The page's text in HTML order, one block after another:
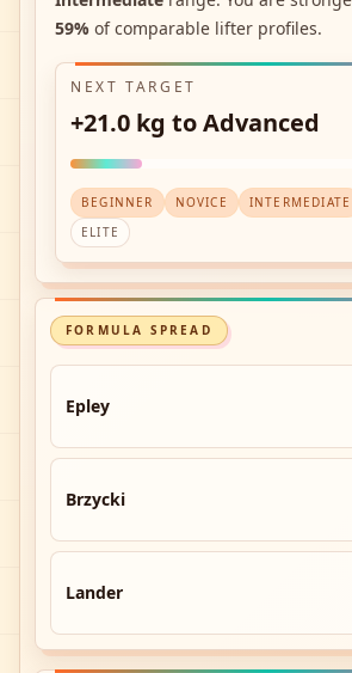
59% of comparable lifter profiles.
NEXT TARGET
+21.0 kg to Advanced
BEGINNER NOVICE INTERMEDIATE
ELITE
FORMULA SPREAD
Epley
Brzycki
Lander